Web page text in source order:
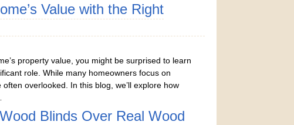
Value with the Right
property value, you might be surprised to learn
role. While many homeowners focus on
overlooked. In this blog, we’ll explore how
Blinds Over Real Wood